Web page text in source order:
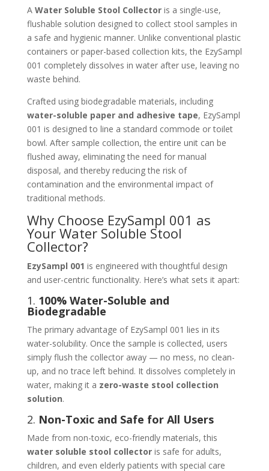
A Water Soluble Stool Collectoris a single-use,
flushable solution designed to collect stool samples in
a safe and hygienic manner. Unlike conventional plastic
containers or paper-based collection kits, the EzySampl
001 completely dissolves in water after use, leaving no
waste behind.
Crafted using biodegradable materials, including
water-soluble paper and adhesive tape, EzySampl
001 is designed to line a standard commode or toilet
bowl. After sample collection, the entire unit can be
flushed away, eliminating the need for manual
disposal, and thereby reducing the risk of
contamination and the environmental impact of
traditional methods.
Why Choose EzySampl 001 as
Your Water Soluble Stool
Collector?
EzySampl 001 is engineered with thoughtful design
and user-centric functionality. Here’s what sets it apart:
1. 100% Water-Soluble and
Biodegradable
The primary advantage of EzySampl 001 lies in its
water-solubility. Once the sample is collected, users
simply flush the collector away — no mess, no clean-
up, and no trace left behind. It dissolves completely in
water, making it a zero-waste stool collection
solution.
2. Non-Toxic and Safe for All Users
Made from non-toxic, eco-friendly materials, this
water soluble stool collectoris safe for adults,
children, and even elderly patients with special care